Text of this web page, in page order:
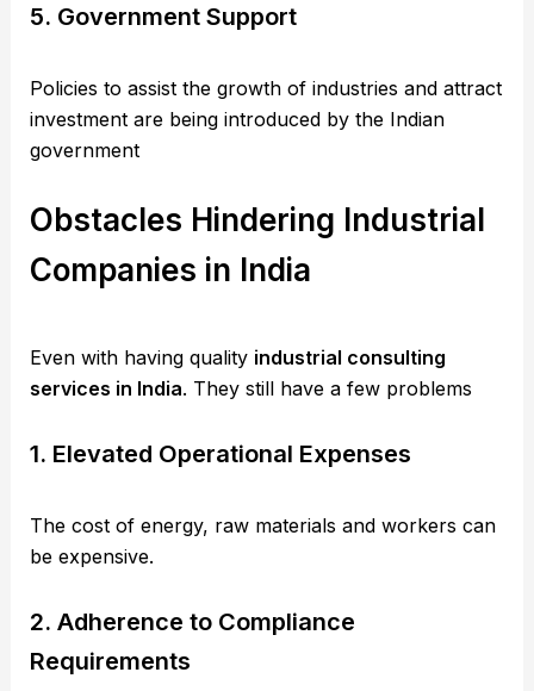
5. Government Support
Policies to assist the growth of industries and attract
investment are being introduced by the Indian
government
Obstacles Hindering Industrial
Companies in India
Even with having quality industrial consulting
services in India. They still have a few problems
1. Elevated Operational Expenses
The cost of energy, raw materials and workers can
be expensive.
2. Adherence to Compliance
Requirements